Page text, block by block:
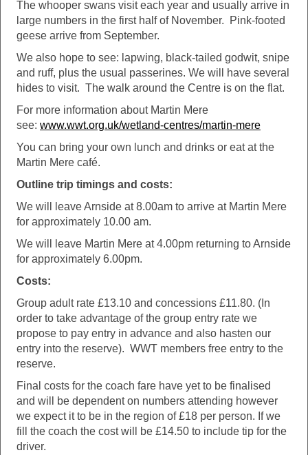
The whooper swans visit each year and usually arrive in
large numbers in the first half of November. Pink-footed
geese arrive from September.
We also hope to see: lapwing, black-tailed godwit, snipe
and ruff, plus the usual passerines. We will have several
hides to visit. The walk around the Centre is on the flat.
For more information about Martin Mere
see: www.wwt.org.uk/wetland-centres/martin-mere
You can bring your own lunch and drinks or eat at the
Martin Mere café.
Outline trip timings and costs:
We will leave Arnside at 8.00am to arrive at Martin Mere
for approximately 10.00 am.
We will leave Martin Mere at 4.00pm returning to Arnside
for approximately 6.00pm.
Costs:
Group adult rate £13.10 and concessions £11.80. (In
order to take advantage of the group entry rate we
propose to pay entry in advance and also hasten our
entry into the reserve). WWT members free entry to the
reserve.
Final costs for the coach fare have yet to be finalised
and will be dependent on numbers attending however
we expect it to be in the region of £18 per person. If we
fill the coach the cost will be £14.50 to include tip for the
driver.